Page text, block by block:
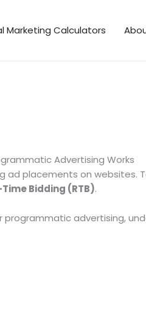
Marketing Calculators
Advertising Works
ad placements on websites.
Bidding (RTB).
advertising,